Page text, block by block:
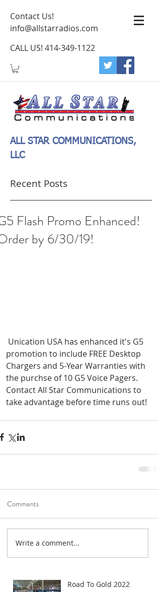
Contact Us!
info@allstarradios.com
CALL US! 414-349-1122
ALL STAR COMMUNICATIONS,
LLC
Recent Posts
Road To Gold 2022
Flash Promo Enhanced!
by 6/30/19!
promotion to include FREE Desktop
Chargers and 5-Year Warranties with
the purchse of 10 G5 Voice Pagers.
Contact All Star Communications to
take advantage before time runs out!
Comments
Write a comment...